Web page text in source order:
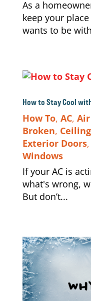
As a
keep your
wants to be
How to Stay Cool
How To, AC,
Broken,
Exterior Doors,
Windows
If your AC is
what's wrong,
But don’t...